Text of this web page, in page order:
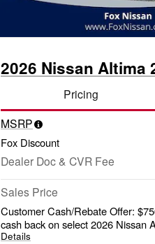
2026 Nissan Altima
Pricing
MSRP
Fox Discount
Dealer Doc & CVR Fee
Sales Price
Customer Cash/Rebate Offer:
cash back on select 2026 Nissan
Details